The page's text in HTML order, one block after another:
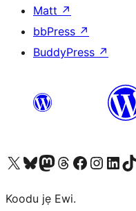
Matt ↗
bbPress ↗
BuddyPress ↗
Ṣabẹwo sí àkàùntù X (Twitter tẹ́lẹ̀) waBẹwo akanti Bluesky waLọ sí àkáǹtì Mastodon waBẹwo akanti Threads waṢabẹwo si Facebook waVisit our Instagram
Visit ourBẹwo
Koodu jẹ Ewi.